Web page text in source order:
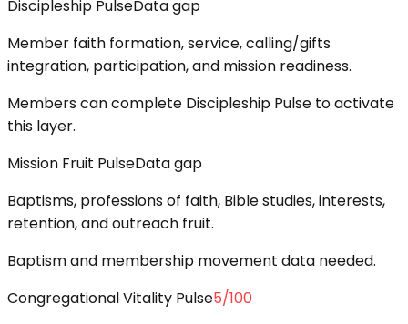
Discipleship PulseData gap
Member faith formation, service, calling/gifts
integration, participation, and mission readiness.
Members can complete Discipleship Pulse to activate
this layer.
Mission Fruit PulseData gap
Baptisms, professions of faith, Bible studies, interests,
retention, and outreach fruit.
Baptism and membership movement data needed.
Congregational Vitality Pulse5/100